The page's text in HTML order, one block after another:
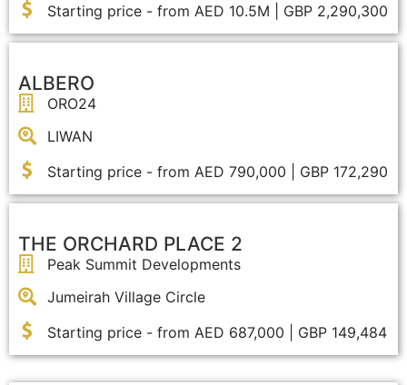
Starting price - from AED 10.5M | GBP 2,290,300
ALBERO
ORO24
LIWAN
Starting price - from AED 790,000 | GBP 172,290
THE ORCHARD PLACE 2
Peak Summit Developments
Jumeirah Village Circle
Starting price - from AED 687,000 | GBP 149,484